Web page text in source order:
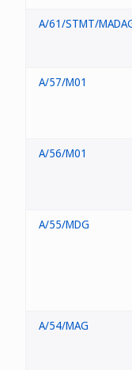
A/61/STMT/
A/57/M01
A/56/M01
A/55/MDG
A/54/MAG